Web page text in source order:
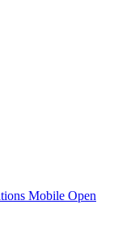
Mobile Open